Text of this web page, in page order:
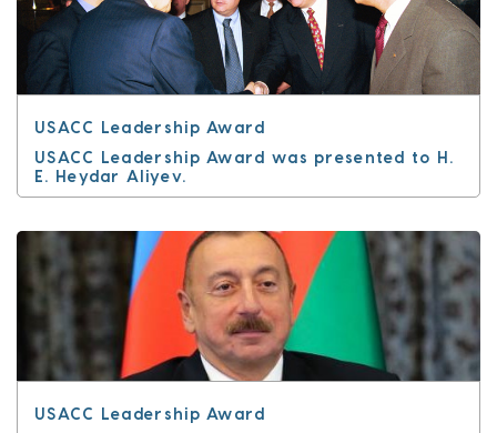
USACC Leadership Award
USACC Leadership Award was presented to H.
E. Heydar Aliyev.
USACC Leadership Award